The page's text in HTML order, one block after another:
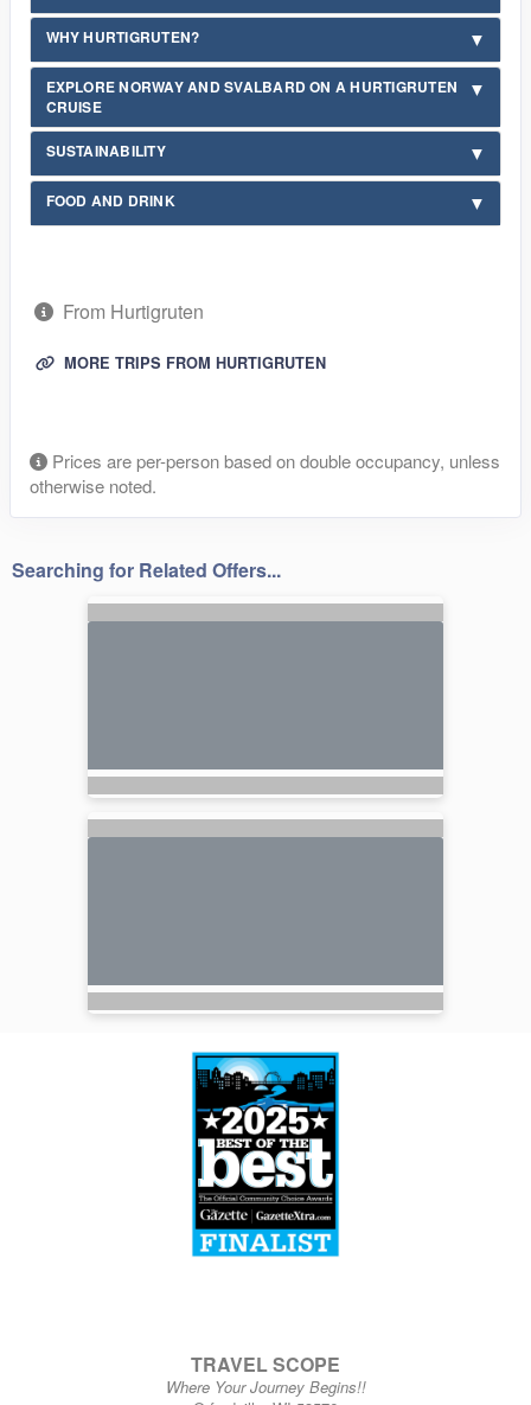
WHY HURTIGRUTEN?
EXPLORE NORWAY AND SVALBARD ON A HURTIGRUTEN
CRUISE
SUSTAINABILITY
FOOD AND DRINK
From Hurtigruten
MORE TRIPS FROM HURTIGRUTEN
Prices are per-person based on double occupancy, unless
otherwise noted.
Searching for Related Offers...
TRAVEL SCOPE
Where Your Journey Begins!!